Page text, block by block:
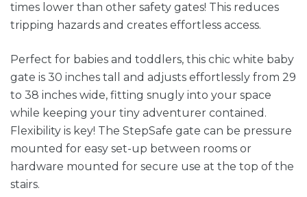
times lower than other safety gates! This reduces
tripping hazards and creates effortless access.
Perfect for babies and toddlers, this chic white baby
gate is 30 inches tall and adjusts effortlessly from 29
to 38 inches wide, fitting snugly into your space
while keeping your tiny adventurer contained.
Flexibility is key! The StepSafe gate can be pressure
mounted for easy set-up between rooms or
hardware mounted for secure use at the top of the
stairs.